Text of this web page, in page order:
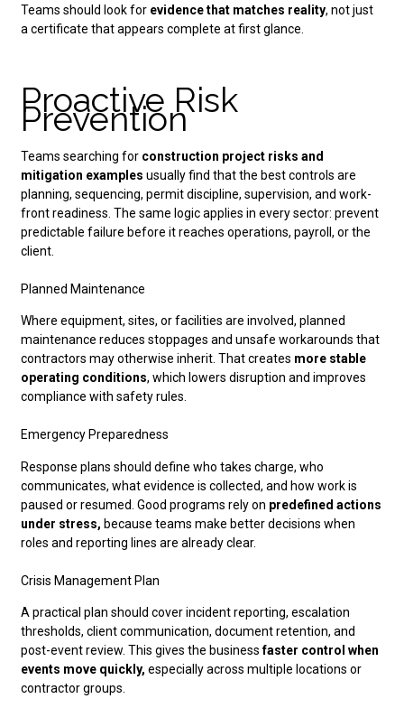
Teams should look for evidence that matches reality, not just
a certificate that appears complete at first glance.
Proactive Risk
Prevention
Teams searching for construction project risks and
mitigation examples usually find that the best controls are
planning, sequencing, permit discipline, supervision, and work-
front readiness. The same logic applies in every sector: prevent
predictable failure before it reaches operations, payroll, or the
client.
Planned Maintenance
Where equipment, sites, or facilities are involved, planned
maintenance reduces stoppages and unsafe workarounds that
contractors may otherwise inherit. That creates more stable
operating conditions, which lowers disruption and improves
compliance with safety rules.
Emergency Preparedness
Response plans should define who takes charge, who
communicates, what evidence is collected, and how work is
paused or resumed. Good programs rely on predefined actions
under stress, because teams make better decisions when
roles and reporting lines are already clear.
Crisis Management Plan
A practical plan should cover incident reporting, escalation
thresholds, client communication, document retention, and
post-event review. This gives the businessfaster control when
events move quickly, especially across multiple locations or
contractor groups.